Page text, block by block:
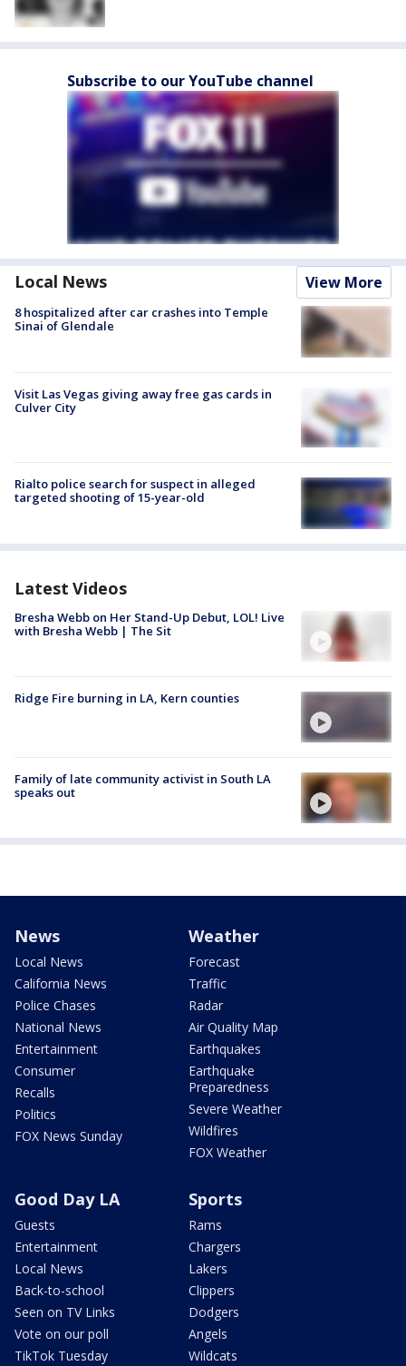
Subscribe to our YouTube channel
Local News View More
8 hospitalized after car crashes into Temple
Sinai of Glendale
Visit Las Vegas giving away free gas cards in
Culver City
Rialto police search for suspect in alleged
targeted shooting of 15-year-old
Latest Videos
Bresha Webb on Her Stand-Up Debut, LOL! Live
with Bresha Webb | The Sit
Ridge Fire burning in LA, Kern counties
Family of late community activist in South LA
speaks out
News
Local News
California News
Police Chases
National News
Entertainment
Consumer
Recalls
Politics
FOX News Sunday
Weather
Forecast
Traffic
Radar
Air Quality Map
Earthquakes
Earthquake
Preparedness
Severe Weather
Wildfires
FOX Weather
Good Day LA
Guests
Entertainment
Local News
Back-to-school
Seen on TV Links
Vote on our poll
TikTok Tuesday
Sports
Rams
Chargers
Lakers
Clippers
Dodgers
Angels
Wildcats